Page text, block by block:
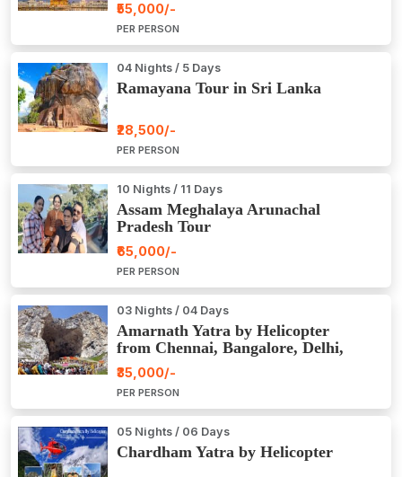
₹55,000/-
PER PERSON
04 Nights / 5 Days
Ramayana Tour in Sri Lanka
₹28,500/-
PER PERSON
10 Nights / 11 Days
Assam Meghalaya Arunachal
Pradesh Tour
₹65,000/-
PER PERSON
03 Nights / 04 Days
Amarnath Yatra by Helicopter
from Chennai, Bangalore, Delhi,
Hyderabad, Kerala, Mumbai
₹35,000/-
PER PERSON
05 Nights / 06 Days
Chardham Yatra by Helicopter